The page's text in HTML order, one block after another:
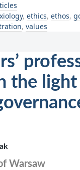
, ethics, ethos,
, values
the
Warsaw